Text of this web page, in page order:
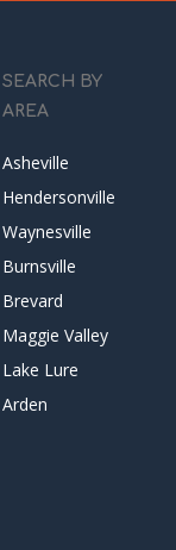
SEARCH BY
AREA
Asheville
Hendersonville
Waynesville
Burnsville
Brevard
Maggie Valley
Lake Lure
Arden